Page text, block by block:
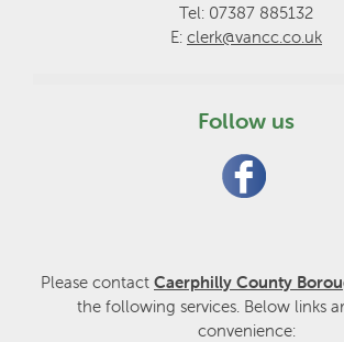
Tel: 07387 885132
E: clerk@vancc.co.uk
Follow us
Please contact Caerphilly County
the following services. Below links
convenience: